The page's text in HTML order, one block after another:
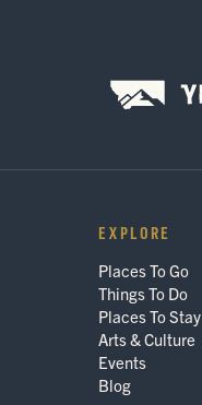
EXPLORE
Places To Go
Things To Do
Places To Stay
Arts & Culture
Events
Blog